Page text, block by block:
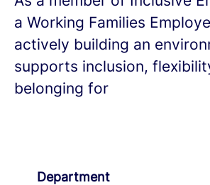
a Working Families
actively building an
supports inclusion,
belonging for
Department